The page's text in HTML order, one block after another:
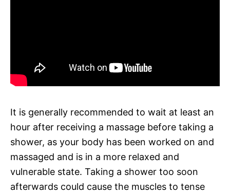
It is generally recommended to wait at least an
hour after receiving a massage before taking a
shower, as your body has been worked on and
massaged and is in a more relaxed and
vulnerable state. Taking a shower too soon
afterwards could cause the muscles to tense